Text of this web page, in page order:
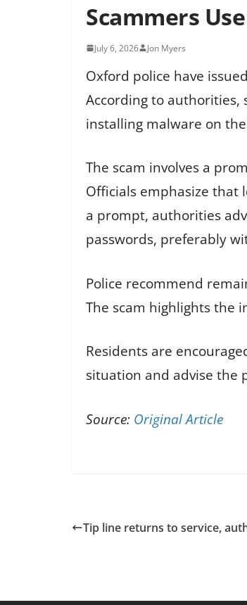
Scammers
July 6, 2026 Jon Myers
Oxford police have
According to authorities,
installing malware on
The scam involves a
Officials emphasize that
a prompt, authorities
passwords, preferably
Police recommend
The scam highlights the
Residents are
situation and advise the
Source: Original Article
Tip line returns to service,